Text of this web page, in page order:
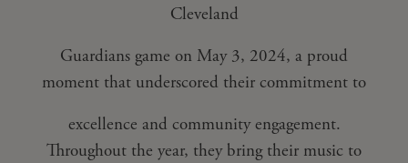
Cleveland
Guardians game on May 3, 2024, a proud
moment that underscored their commitment to
excellence and community engagement.
Throughout the year, they bring their music to